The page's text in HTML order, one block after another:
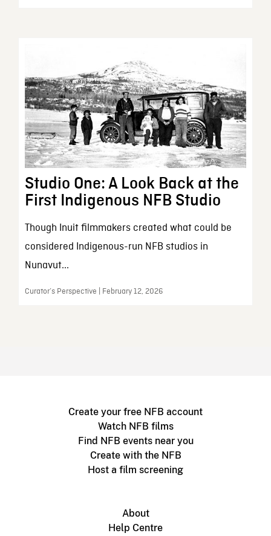
Studio One: A Look Back at the
First Indigenous NFB Studio
Though Inuit filmmakers created what could be
considered Indigenous-run NFB studios in
Nunavut...
Curator’s Perspective | February 12, 2026
Create your free NFB account
Watch NFB films
Find NFB events near you
Create with the NFB
Host a film screening
About
Help Centre